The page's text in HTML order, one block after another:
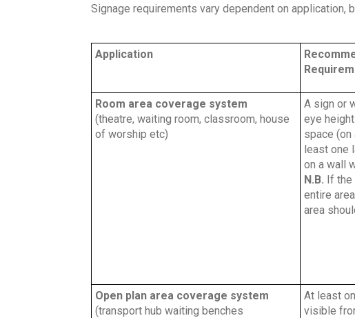
Signage requirements vary dependent on
Application
Room area coverage system
(theatre, waiting room, classroom, house
of worship etc)
A sign or
eye
space
least one
on a wall
N.B. If the
entire
area
Open plan area coverage system
(transport hub waiting benches
At least
visible